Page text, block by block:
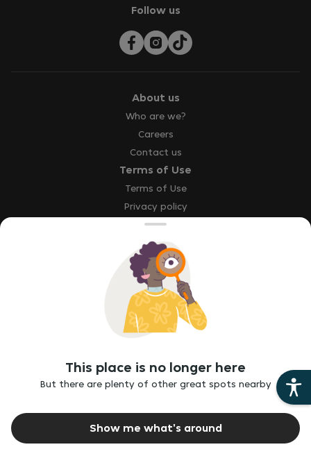
This place is no longer here
But there are plenty of other great spots nearby
Show me what's around
Follow us
About us
Who are we?
Careers
Contact us
Terms of Use
Terms of Use
Privacy policy
Site map
Accessibility statement
Explore
Our brands
Download the app
Report a bug
Report vulnerability
Ethics hotline
©2026 Just Eat